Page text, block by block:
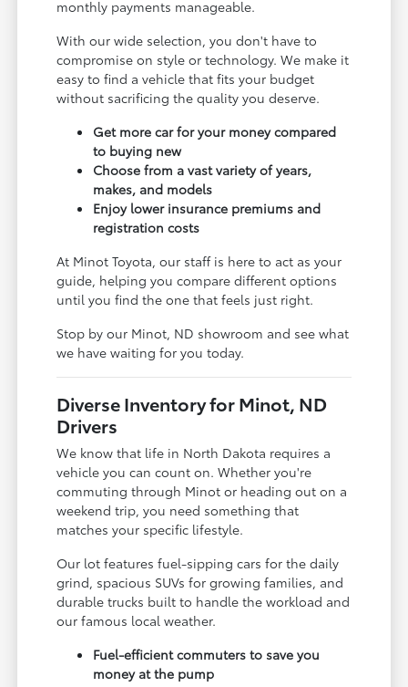
monthly payments manageable.
With our wide selection, you don't have to
compromise on style or technology. We make it
easy to find a vehicle that fits your budget
without sacrificing the quality you deserve.
Get more car for your money compared
to buying new
Choose from a vast variety of years,
makes, and models
Enjoy lower insurance premiums and
registration costs
At Minot Toyota, our staff is here to act as your
guide, helping you compare different options
until you find the one that feels just right.
Stop by our Minot, ND showroom and see what
we have waiting for you today.
Diverse Inventory for Minot, ND
Drivers
We know that life in North Dakota requires a
vehicle you can count on. Whether you're
commuting through Minot or heading out on a
weekend trip, you need something that
matches your specific lifestyle.
Our lot features fuel-sipping cars for the daily
grind, spacious SUVs for growing families, and
durable trucks built to handle the workload and
our famous local weather.
Fuel-efficient commuters to save you
money at the pump